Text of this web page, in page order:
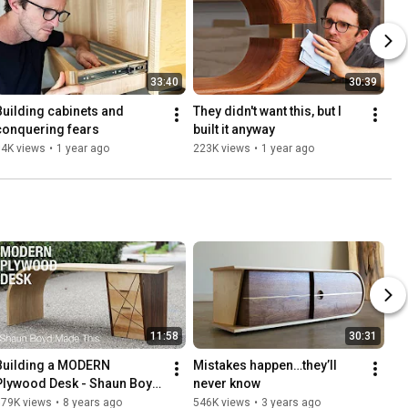
33:40
cabinets and
fears
views • 1 year ago
30:39
They didn't want this, but I
built it anyway
223K views • 1 year ago
11:58
a MODERN
Desk - Shaun Boyd
This
views • 8 years ago
30:31
Mistakes happen…they’ll
never know
546K views • 3 years ago